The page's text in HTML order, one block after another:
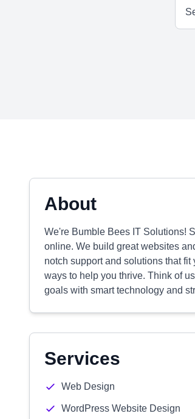
About
We're Bumble Bees IT Solutions!
online. We build great websites
notch support and solutions that
ways to help you thrive. Think of
goals with smart technology and
Services
Web Design
WordPress Website Design